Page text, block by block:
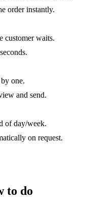
order instantly.
customer waits.
one.
and send.
of day/week.
on request.
to do